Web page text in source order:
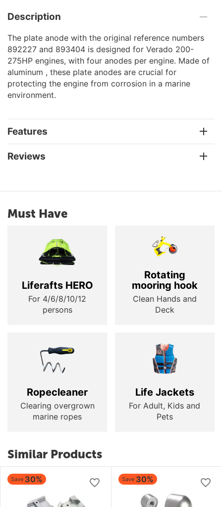
Description
The plate anode with the original reference numbers
892227 and 893404 is designed for Verado 200-
275HP engines, with four anodes per engine. Made of
aluminum , these plate anodes are crucial for
protecting the engine from corrosion in a marine
environment.
Features
Reviews
Must Have
Liferafts HERO
For 4/6/8/10/12
persons
Rotating
mooring hook
Clean Hands and
Deck
Ropecleaner
Clearing overgrown
marine ropes
Life Jackets
For Adult, Kids and
Pets
Similar Products
Save 30% Save 30%